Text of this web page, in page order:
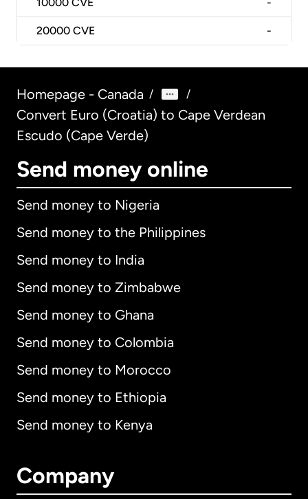
10000 CVE -
20000 CVE -
Homepage - Canada / /
Convert Euro (Croatia) to Cape Verdean
Escudo (Cape Verde)
Send money online
Send money to Nigeria
Send money to the Philippines
Send money to India
Send money to Zimbabwe
Send money to Ghana
Send money to Colombia
Send money to Morocco
Send money to Ethiopia
Send money to Kenya
Company